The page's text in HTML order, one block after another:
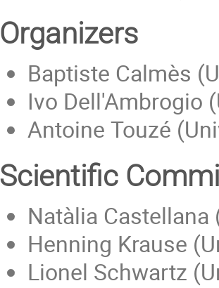
Organizers
Baptiste Calmès
Ivo Dell'Ambrogio
Antoine Touzé
Scientific
Natàlia
Henning Krause
Lionel Schwartz